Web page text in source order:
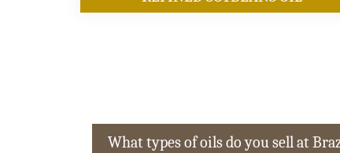
What types of oils do you sell at